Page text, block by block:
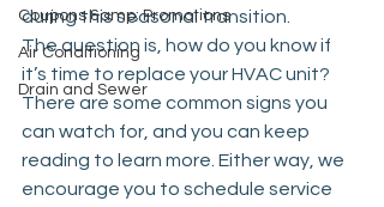
Coupons &amp; Promotions
Air Conditioning
Drain and Sewer
during this seasonal transition.
The question is, how do you know if
it’s time to replace your HVAC unit?
There are some common signs you
can watch for, and you can keep
reading to learn more. Either way, we
encourage you to schedule service